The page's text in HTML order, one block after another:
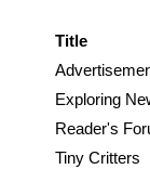
Title
Exploring
Reader's
Tiny Critters